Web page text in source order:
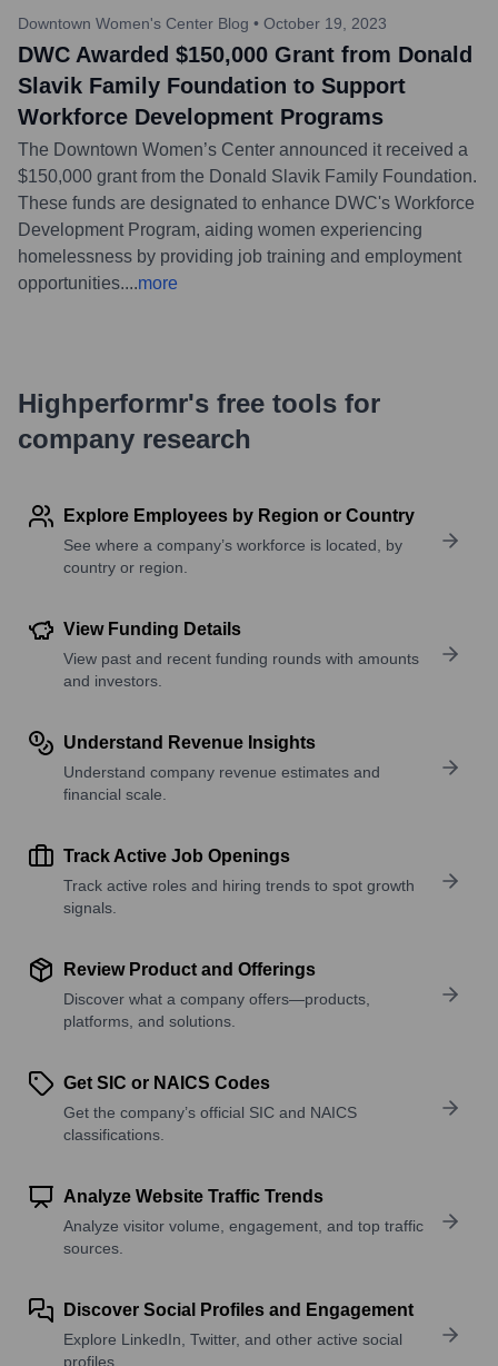
Downtown Women's Center Blog • October 19, 2023
DWC Awarded $150,000 Grant from Donald
Slavik Family Foundation to Support
Workforce Development Programs
The Downtown Women’s Center announced it received a
$150,000 grant from the Donald Slavik Family Foundation.
These funds are designated to enhance DWC's Workforce
Development Program, aiding women experiencing
homelessness by providing job training and employment
opportunities....more
Highperformr's free tools for
company research
Explore Employees by Region or Country
See where a company’s workforce is located, by
country or region.
View Funding Details
View past and recent funding rounds with amounts
and investors.
Understand Revenue Insights
Understand company revenue estimates and
financial scale.
Track Active Job Openings
Track active roles and hiring trends to spot growth
signals.
Review Product and Offerings
Discover what a company offers—products,
platforms, and solutions.
Get SIC or NAICS Codes
Get the company’s official SIC and NAICS
classifications.
Analyze Website Traffic Trends
Analyze visitor volume, engagement, and top traffic
sources.
Discover Social Profiles and Engagement
Explore LinkedIn, Twitter, and other active social
profiles.